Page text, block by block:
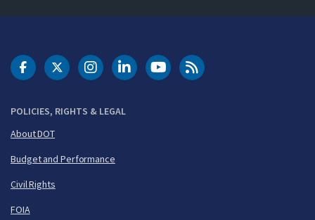
POLICIES, RIGHTS & LEGAL
About DOT
Budget and Performance
Civil Rights
FOIA
DOT Facebook
DOT Twitter
DOT Instagram
DOT LinkedIn
FAA YouTubeCleared for Takeoff